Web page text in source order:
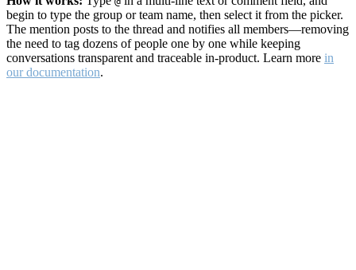
begin to type the group or team name, then select it from the picker.
The mention posts to the thread and notifies all members—removing
the need to tag dozens of people one by one while keeping
conversations transparent and traceable in-product. Learn more in
our documentation.